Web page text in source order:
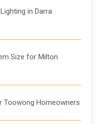
in Darra
Size for Milton
Toowong Homeowners